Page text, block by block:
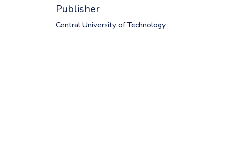
Publisher
Central University of Technology